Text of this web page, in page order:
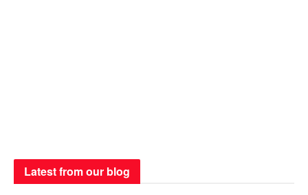
Latest from our blog